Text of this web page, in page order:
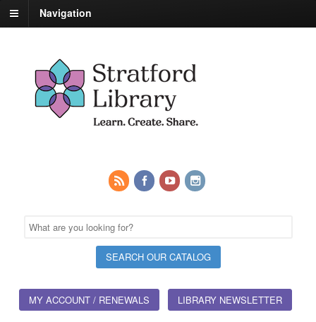
Navigation
MY ACCOUNT / RENEWALS LIBRARY NEWSLETTER